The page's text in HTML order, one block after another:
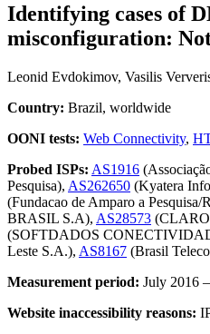
Identifying cases of
misconfiguration:
Leonid Evdokimov, Vasilis
Country: Brazil, worldwide
OONI tests: Web Connectivity,
Probed ISPs: AS1916
Pesquisa), AS262650 (Kyatera
(Fundacao de Amparo a Pesquisa/
BRASIL S.A), AS28573
(SOFTDADOS
Leste S.A.), AS8167 (Brasil
Measurement period: July 2016
Website inaccessibility reasons: